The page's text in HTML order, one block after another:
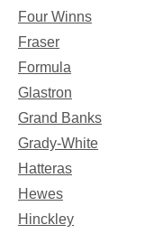
Four Winns
Fraser
Formula
Glastron
Grand Banks
Grady-White
Hatteras
Hewes
Hinckley